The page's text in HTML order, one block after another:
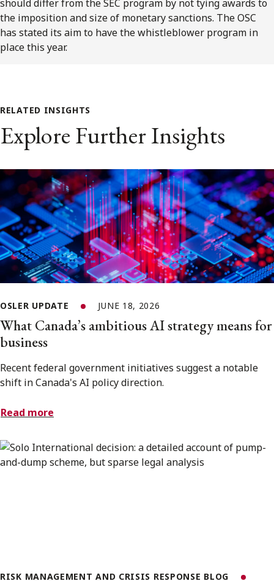
should differ from the SEC program by not tying awards to
the imposition and size of monetary sanctions. The OSC
has stated its aim to have the whistleblower program in
place this year.
RELATED INSIGHTS
Explore Further Insights
OSLER UPDATE JUNE 18, 2026
What Canada’s ambitious AI strategy means for
business
Recent federal government initiatives suggest a notable
shift in Canada's AI policy direction.
Read more
RISK MANAGEMENT AND CRISIS RESPONSE BLOG